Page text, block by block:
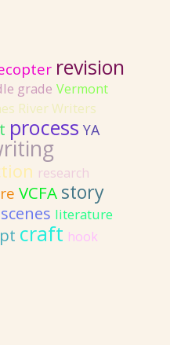
revision
grade Vermont
River Writers
process YA
research
VCFA story
scenes literature
craft hook